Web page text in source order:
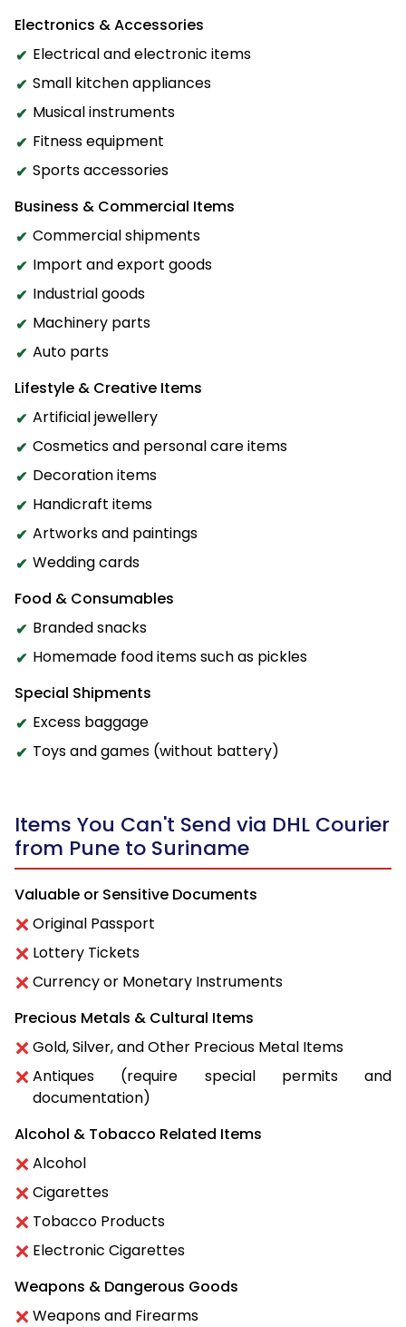
Electronics & Accessories
Electrical and electronic items
Small kitchen appliances
Musical instruments
Fitness equipment
Sports accessories
Business & Commercial Items
Commercial shipments
Import and export goods
Industrial goods
Machinery parts
Auto parts
Lifestyle & Creative Items
Artificial jewellery
Cosmetics and personal care items
Decoration items
Handicraft items
Artworks and paintings
Wedding cards
Food & Consumables
Branded snacks
Homemade food items such as pickles
Special Shipments
Excess baggage
Toys and games (without battery)
Items You Can't Send via DHL Courier
from Pune to Suriname
Valuable or Sensitive Documents
Original Passport
Lottery Tickets
Currency or Monetary Instruments
Precious Metals & Cultural Items
Gold, Silver, and Other Precious Metal Items
Antiques (require special permits and
documentation)
Alcohol & Tobacco Related Items
Alcohol
Cigarettes
Tobacco Products
Electronic Cigarettes
Weapons & Dangerous Goods
Weapons and Firearms